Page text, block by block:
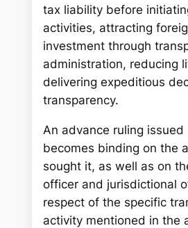
tax liability before
activities, attracting
investment through
administration, reducing
delivering expeditious
transparency.
An advance ruling issued
becomes binding on the
sought it, as well as on
officer and jurisdictional
respect of the specific
activity mentioned in the